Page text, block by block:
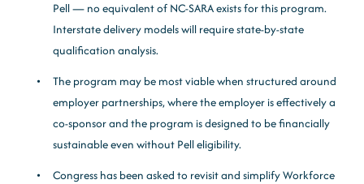
Pell — no equivalent of NC-SARA exists for this program.
Interstate delivery models will require state-by-state
qualification analysis.
The program may be most viable when structured around
employer partnerships, where the employer is effectively a
co-sponsor and the program is designed to be financially
sustainable even without Pell eligibility.
Congress has been asked to revisit and simplify Workforce